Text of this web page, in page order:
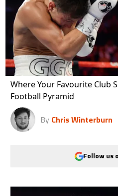
Where Your Favourite Club
Football Pyramid
By Chris Winterburn
Follow us